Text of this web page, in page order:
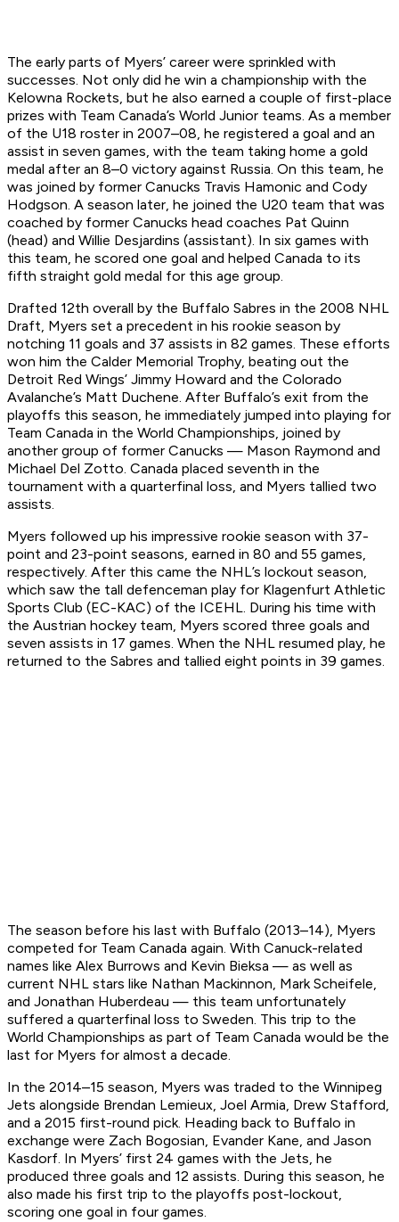
The early parts of Myers’ career were sprinkled with
successes. Not only did he win a championship with the
Kelowna Rockets, but he also earned a couple of first-place
prizes with Team Canada’s World Junior teams. As a member
of the U18 roster in 2007–08, he registered a goal and an
assist in seven games, with the team taking home a gold
medal after an 8–0 victory against Russia. On this team, he
was joined by former Canucks Travis Hamonic and Cody
Hodgson. A season later, he joined the U20 team that was
coached by former Canucks head coaches Pat Quinn
(head) and Willie Desjardins (assistant). In six games with
this team, he scored one goal and helped Canada to its
fifth straight gold medal for this age group.
Drafted 12th overall by the Buffalo Sabres in the 2008 NHL
Draft, Myers set a precedent in his rookie season by
notching 11 goals and 37 assists in 82 games. These efforts
won him the Calder Memorial Trophy, beating out the
Detroit Red Wings’ Jimmy Howard and the Colorado
Avalanche’s Matt Duchene. After Buffalo’s exit from the
playoffs this season, he immediately jumped into playing for
Team Canada in the World Championships, joined by
another group of former Canucks — Mason Raymond and
Michael Del Zotto. Canada placed seventh in the
tournament with a quarterfinal loss, and Myers tallied two
assists.
Myers followed up his impressive rookie season with 37-
point and 23-point seasons, earned in 80 and 55 games,
respectively. After this came the NHL’s lockout season,
which saw the tall defenceman play for Klagenfurt Athletic
Sports Club (EC-KAC) of the ICEHL. During his time with
the Austrian hockey team, Myers scored three goals and
seven assists in 17 games. When the NHL resumed play, he
returned to the Sabres and tallied eight points in 39 games.
The season before his last with Buffalo (2013–14), Myers
competed for Team Canada again. With Canuck-related
names like Alex Burrows and Kevin Bieksa — as well as
current NHL stars like Nathan Mackinnon, Mark Scheifele,
and Jonathan Huberdeau — this team unfortunately
suffered a quarterfinal loss to Sweden. This trip to the
World Championships as part of Team Canada would be the
last for Myers for almost a decade.
In the 2014–15 season, Myers was traded to the Winnipeg
Jets alongside Brendan Lemieux, Joel Armia, Drew Stafford,
and a 2015 first-round pick. Heading back to Buffalo in
exchange were Zach Bogosian, Evander Kane, and Jason
Kasdorf. In Myers’ first 24 games with the Jets, he
produced three goals and 12 assists. During this season, he
also made his first trip to the playoffs post-lockout,
scoring one goal in four games.